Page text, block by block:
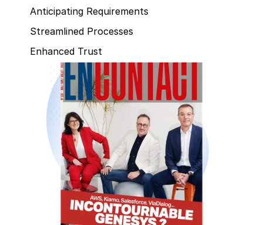
Anticipating Requirements
Streamlined Processes
Enhanced Trust